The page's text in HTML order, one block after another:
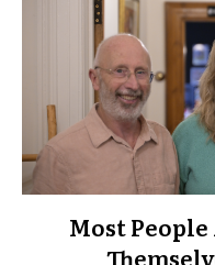
Most